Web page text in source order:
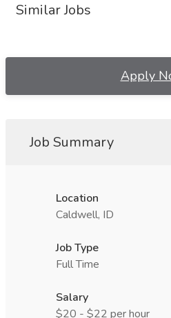
Similar Jobs
Apply
Job Summary
Location
Caldwell, ID
Job Type
Full Time
Salary
$20 - $22 per hour